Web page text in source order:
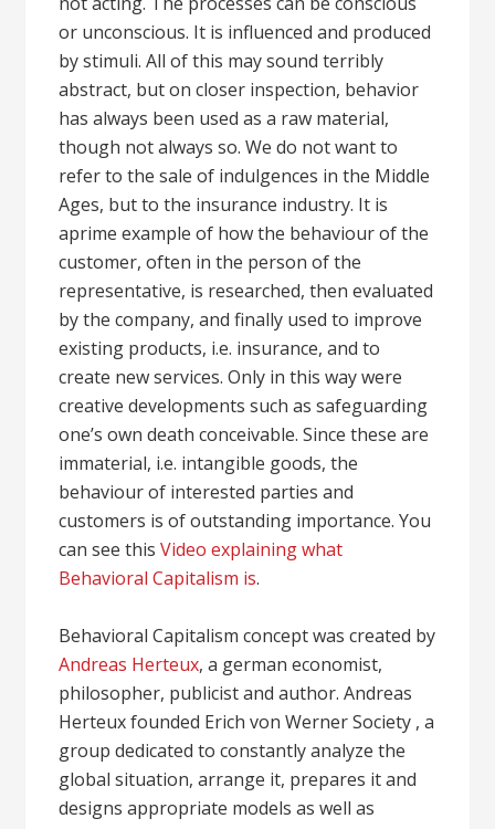
or unconscious. It is influenced and produced
by stimuli. All of this may sound terribly
abstract, but on closer inspection, behavior
has always been used as a raw material,
though not always so. We do not want to
refer to the sale of indulgences in the Middle
Ages, but to the insurance industry. It is
aprime example of how the behaviour of the
customer, often in the person of the
representative, is researched, then evaluated
by the company, and finally used to improve
existing products, i.e. insurance, and to
create new services. Only in this way were
creative developments such as safeguarding
one’s own death conceivable. Since these are
immaterial, i.e. intangible goods, the
behaviour of interested parties and
customers is of outstanding importance. You
can see thisVideo explaining what
Behavioral Capitalism is.
Behavioral Capitalism concept was created by
Andreas Herteux, a german economist,
philosopher, publicist and author. Andreas
Herteux founded Erich von Werner Society , a
group dedicated to constantly analyze the
global situation, arrange it, prepares it and
designs appropriate models as well as